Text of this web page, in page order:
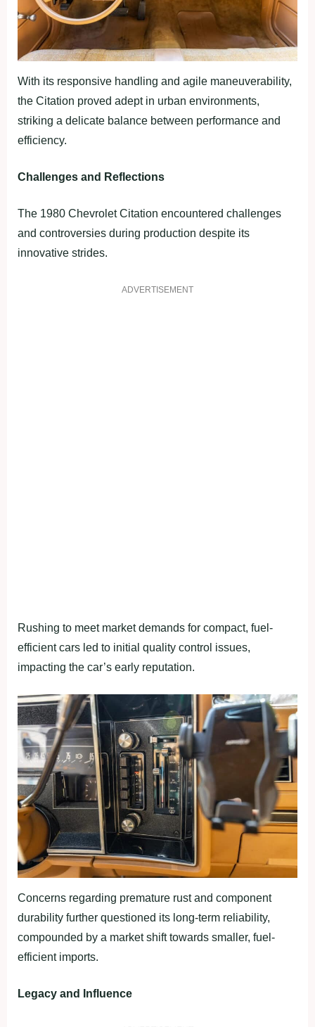
With its responsive handling and agile maneuverability,
the Citation proved adept in urban environments,
striking a delicate balance between performance and
efficiency.
Challenges and Reflections
The 1980 Chevrolet Citation encountered challenges
and controversies during production despite its
innovative strides.
ADVERTISEMENT
Rushing to meet market demands for compact, fuel-
efficient cars led to initial quality control issues,
impacting the car’s early reputation.
Concerns regarding premature rust and component
durability further questioned its long-term reliability,
compounded by a market shift towards smaller, fuel-
efficient imports.
Legacy and Influence